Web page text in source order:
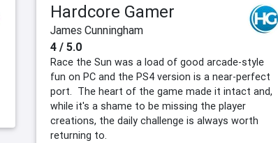
Hardcore Gamer
James Cunningham
4 / 5.0
Race the Sun was a load of good arcade-style
fun on PC and the PS4 version is a near-perfect
port. The heart of the game made it intact and,
while it's a shame to be missing the player
creations, the daily challenge is always worth
returning to.